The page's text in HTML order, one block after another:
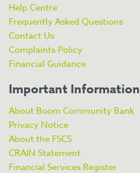
Help Centre
Frequently Asked Questions
Contact Us
Complaints Policy
Financial Guidance
Important Information
About Boom Community Bank
Privacy Notice
About the FSCS
CRAIN Statement
Financial Services Register